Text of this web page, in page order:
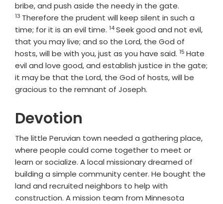
bribe, and push aside the needy in the gate.
13 Therefore the prudent will keep silent in such a
time; for it is an evil time. Verse
14Seek good and not evil,
that you may live; and so the Lord, the God of
hosts, will be with you, just as you have said. Verse
15 Hate
evil and love good, and establish justice in the gate;
it may be that the Lord, the God of hosts, will be
gracious to the remnant of Joseph.
Devotion
The little Peruvian town needed a gathering place,
where people could come together to meet or
learn or socialize. A local missionary dreamed of
building a simple community center. He bought the
land and recruited neighbors to help with
construction. A mission team from Minnesota